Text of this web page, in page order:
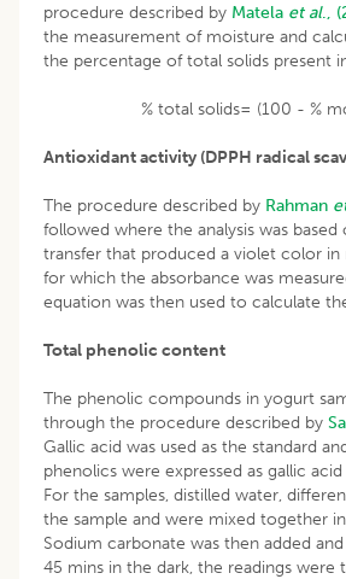
procedure described by Matela et al.,
the measurement of moisture and
the percentage of total solids present
% total solids= (100 - %
Antioxidant activity (DPPH radical
The procedure described by Rahman
followed where the analysis was
transfer that produced a violet color
for which the absorbance was
equation was then used to calculate
Total phenolic content
The phenolic compounds in yogurt
through the procedure described by
Gallic acid was used as the standard
phenolics were expressed as gallic acid
For the samples, distilled water,
the sample and were mixed together
Sodium carbonate was then added
45 mins in the dark, the readings were